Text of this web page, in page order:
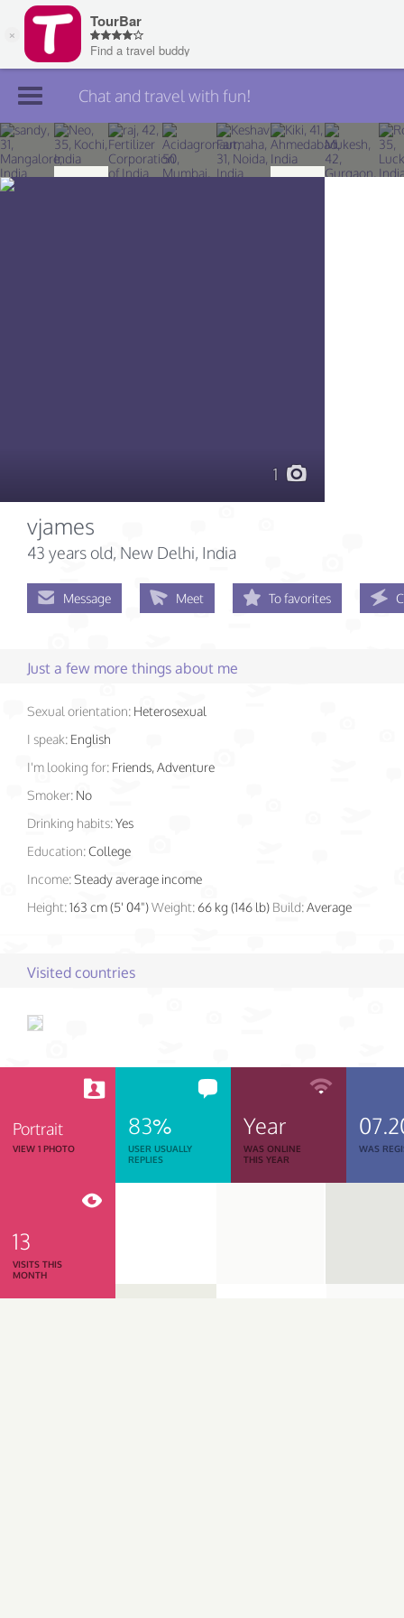
Join TourBar
Log in
Chat and travel with fun!
1
vjames
43 years old, New Delhi, India
Message Meet To favorites
Just a few more things about me
Sexual orientation: Heterosexual
I speak: English
I'm looking for: Friends, Adventure
Smoker: No
Drinking habits:Yes
Education:College
Income:Steady average income
Height:163 cm (5' 04")Weight:66 kg (146 lb) Build:Average
Visited countries
Portrait
VIEW 1 PHOTO
83%
USER USUALLY
REPLIES
Year
WAS ONLINE
THIS YEAR
WAS
13
VISITS THIS
MONTH